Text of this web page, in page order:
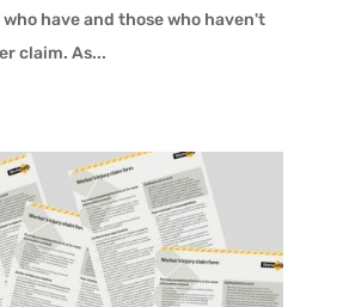
have and those who haven't
claim. As...